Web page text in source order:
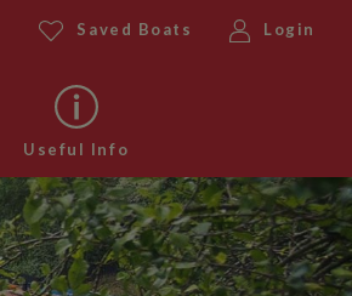
Saved Boats Login
Useful Info